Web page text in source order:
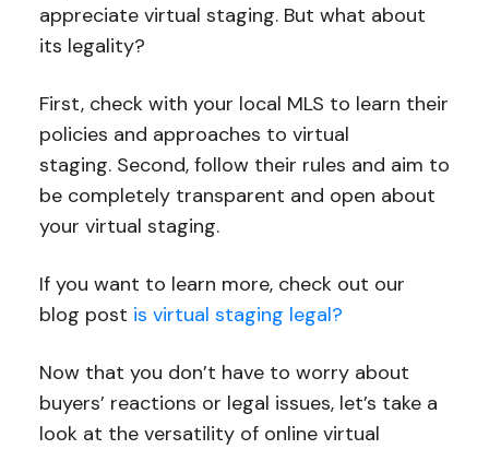
appreciate virtual staging. But what about
its legality?
First, check with your local MLS to learn their
policies and approaches to virtual
staging. Second, follow their rules and aim to
be completely transparent and open about
your virtual staging.
If you want to learn more, check out our
blog post is virtual staging legal?
Now that you don’t have to worry about
buyers’ reactions or legal issues, let’s take a
look at the versatility of online virtual